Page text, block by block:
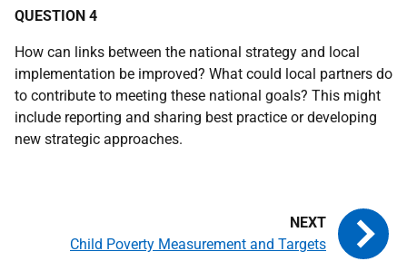
QUESTION 4
How can links between the national strategy and local
implementation be improved? What could local partners do
to contribute to meeting these national goals? This might
include reporting and sharing best practice or developing
new strategic approaches.
Child Poverty Measurement and Targets